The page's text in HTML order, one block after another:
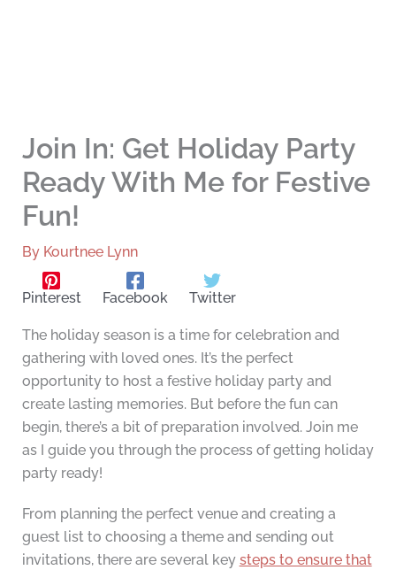
Join In: Get Holiday Party
Ready With Me for Festive
Fun!
By Kourtnee Lynn
Pinterest Facebook Twitter
The holiday season is a time for celebration and
gathering with loved ones. It’s the perfect
opportunity to host a festive holiday party and
create lasting memories. But before the fun can
begin, there’s a bit of preparation involved. Join me
as I guide you through the process of getting holiday
party ready!
From planning the perfect venue and creating a
guest list to choosing a theme and sending out
invitations, there are several key steps to ensure that